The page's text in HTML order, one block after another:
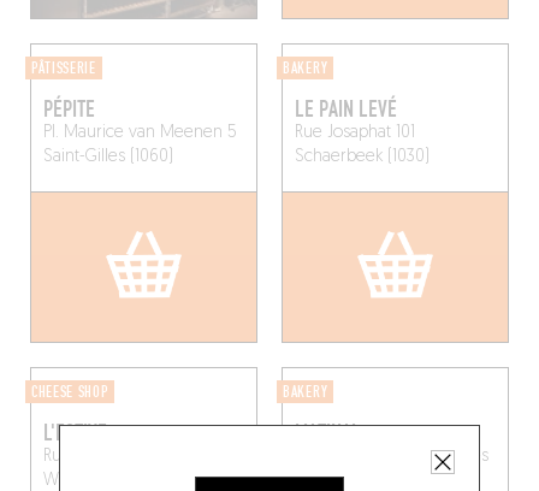
PÂTISSERIE
PÉPITE
Pl. Maurice van Meenen 5
Saint-Gilles (1060)
BAKERY
LE PAIN LEVÉ
Rue Josaphat 101
Schaerbeek (1030)
CHEESE SHOP
L'ESTIVE
Rue de la Vénerie 58
Watermael-Boitsfort (1170)
BAKERY
MATINAL
Rue Franz Merjay 6Ixelles
(1050)